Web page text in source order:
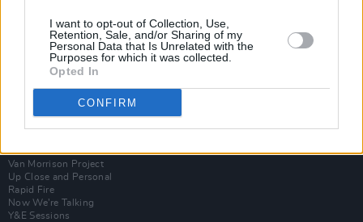
I want to opt-out of Collection, Use,
Retention, Sale, and/or Sharing of my
Personal Data that Is Unrelated with the
Purposes for which it was collected.
Opted In
CONFIRM
Van Morrison Project
Up Close and Personal
Rapid Fire
Now We’re Talking
Y&E Sessions